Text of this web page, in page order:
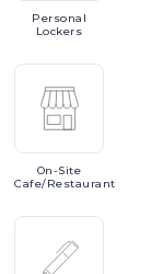
Personal
Lockers
On-Site
Cafe/Restaurant